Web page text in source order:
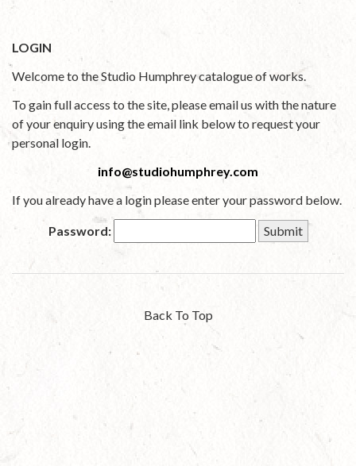
LOGIN
Welcome to the Studio Humphrey catalogue of works.
To gain full access to the site, please email us with the nature
of your enquiry using the email link below to request your
personal login.
info@studiohumphrey.com
If you already have a login please enter your password below.
Password:
Back To Top